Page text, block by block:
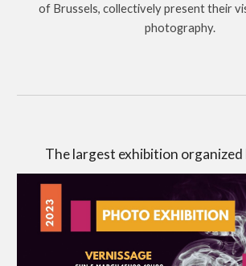
of Brussels, collectively present their
photography.
The largest exhibition organized